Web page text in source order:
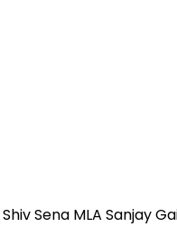
Shiv Sena MLA Sanjay